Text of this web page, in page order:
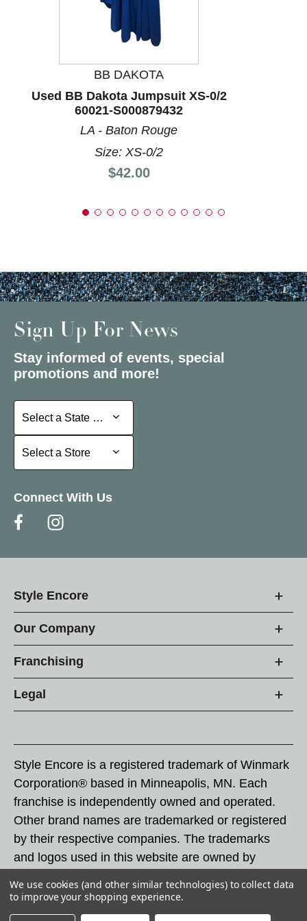
BB DAKOTA
Used BB Dakota Jumpsuit XS-0/2
60021-S000879432
LA - Baton Rouge
Size: XS-0/2
Price:
$42.00
Sign Up For News
Stay informed of events, special
promotions and more!
Select a State or Province
Select a State or Province
Select a Store
Select a Store
Connect With Us
Style Encore
Our Company
Franchising
Legal
Style Encore is a registered trademark of Winmark
Corporation® based in Minneapolis, MN. Each
franchise is independently owned and operated.
Other brand names are trademarked or registered
by their respective companies. The trademarks
and logos used in this website are owned by
these trademarks by others is subject to action
under federal and state trademark laws.
We use cookies (and other similar technologies) to collect data
to improve your shopping experience.